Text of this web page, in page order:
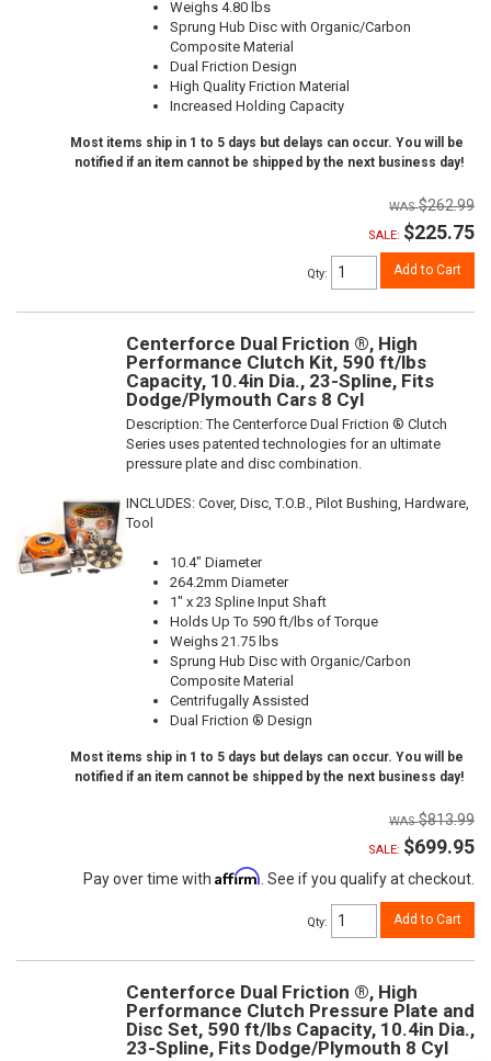
Weighs 4.80 lbs
Sprung Hub Disc with Organic/Carbon
Composite Material
Dual Friction Design
High Quality Friction Material
Increased Holding Capacity
Most items ship in 1 to 5 days but delays can occur. You will be
notified if an item cannot be shipped by the next business day!
$262.99
SALE: $225.75
Qty: Add to Cart
Centerforce Dual Friction ®, High
Performance Clutch Kit, 590 ft/lbs
Capacity, 10.4in Dia., 23-Spline, Fits
Dodge/Plymouth Cars 8 Cyl
Description:The Centerforce Dual Friction ® Clutch
Series uses patented technologies for an ultimate
pressure plate and disc combination.
INCLUDES: Cover, Disc, T.O.B., Pilot Bushing, Hardware,
Tool
10.4" Diameter
264.2mm Diameter
1" x 23 Spline Input Shaft
Holds Up To 590 ft/lbs of Torque
Weighs 21.75 lbs
Sprung Hub Disc with Organic/Carbon
Composite Material
Centrifugally Assisted
Dual Friction ® Design
Most items ship in 1 to 5 days but delays can occur. You will be
notified if an item cannot be shipped by the next business day!
$813.99
SALE: $699.95
Pay over time with Affirm . See if you qualify at checkout.
Qty: Add to Cart
Centerforce Dual Friction ®, High
Performance Clutch Pressure Plate and
Disc Set, 590 ft/lbs Capacity, 10.4in Dia.,
23-Spline, Fits Dodge/Plymouth 8 Cyl